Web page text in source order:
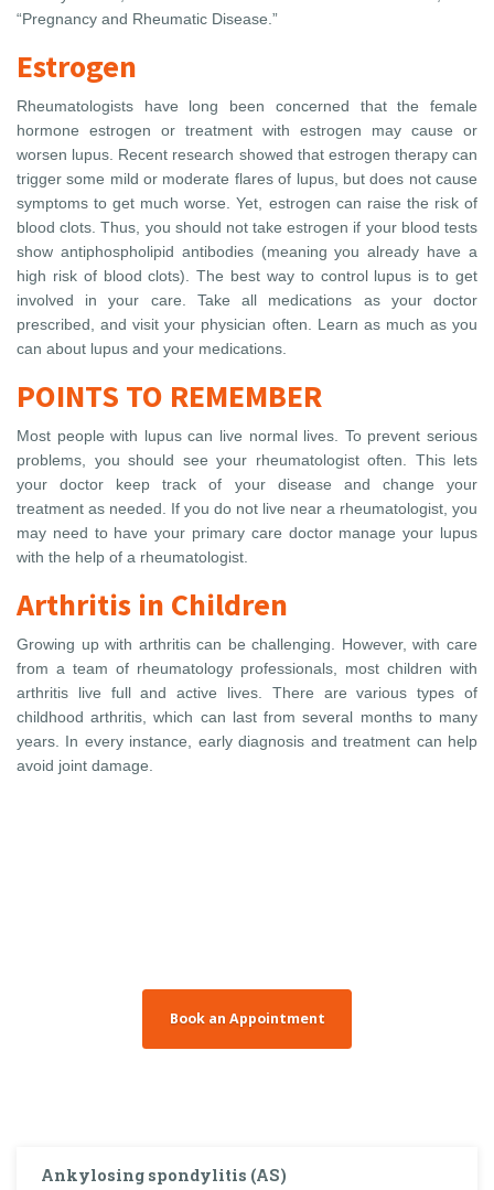
“Pregnancy and Rheumatic Disease.”
Estrogen
Rheumatologists have long been concerned that the female
hormone estrogen or treatment with estrogen may cause or
worsen lupus. Recent research showed that estrogen therapy can
trigger some mild or moderate flares of lupus, but does not cause
symptoms to get much worse. Yet, estrogen can raise the risk of
blood clots. Thus, you should not take estrogen if your blood tests
show antiphospholipid antibodies (meaning you already have a
high risk of blood clots). The best way to control lupus is to get
involved in your care. Take all medications as your doctor
prescribed, and visit your physician often. Learn as much as you
can about lupus and your medications.
POINTS TO REMEMBER
Most people with lupus can live normal lives. To prevent serious
problems, you should see your rheumatologist often. This lets
your doctor keep track of your disease and change your
treatment as needed. If you do not live near a rheumatologist, you
may need to have your primary care doctor manage your lupus
with the help of a rheumatologist.
Arthritis in Children
Growing up with arthritis can be challenging. However, with care
from a team of rheumatology professionals, most children with
arthritis live full and active lives. There are various types of
childhood arthritis, which can last from several months to many
years. In every instance, early diagnosis and treatment can help
avoid joint damage.
Book an Appointment
Ankylosing spondylitis (AS)